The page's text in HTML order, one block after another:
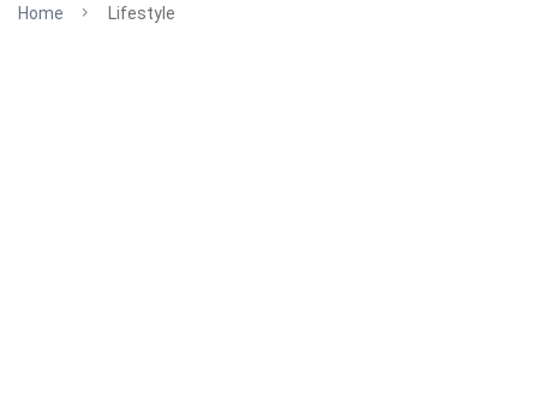
Home Lifestyle